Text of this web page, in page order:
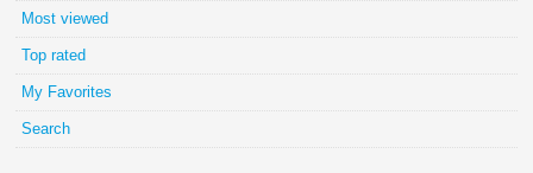
Most viewed
Top rated
My Favorites
Search